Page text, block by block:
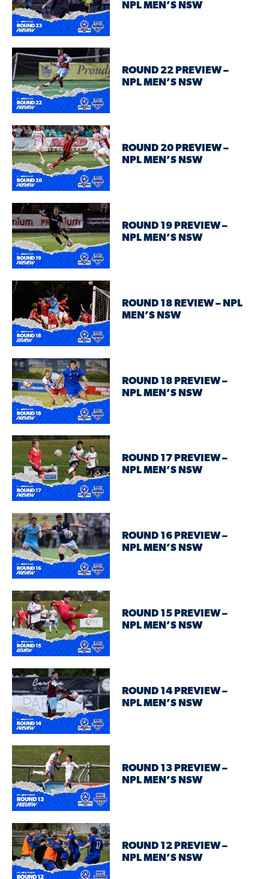
NPL MEN’S NSW
ROUND 22 PREVIEW –
NPL MEN’S NSW
ROUND 20 PREVIEW –
NPL MEN’S NSW
ROUND 19 PREVIEW –
NPL MEN’S NSW
ROUND 18 REVIEW – NPL
MEN’S NSW
ROUND 18 PREVIEW –
NPL MEN’S NSW
ROUND 17 PREVIEW –
NPL MEN’S NSW
ROUND 16 PREVIEW –
NPL MEN’S NSW
ROUND 15 PREVIEW –
NPL MEN’S NSW
ROUND 14 PREVIEW –
NPL MEN’S NSW
ROUND 13 PREVIEW –
NPL MEN’S NSW
ROUND 12 PREVIEW –
NPL MEN’S NSW